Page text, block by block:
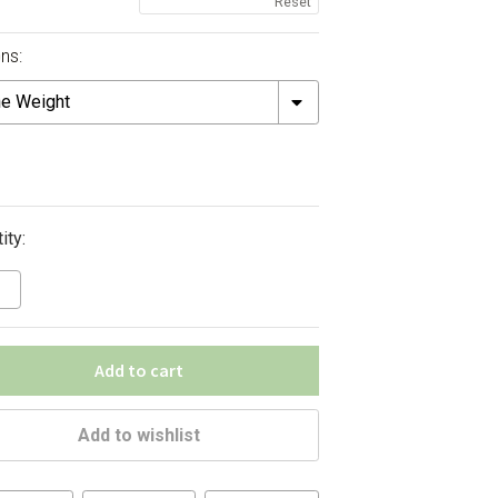
Add to cart
Add to wishlist